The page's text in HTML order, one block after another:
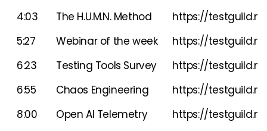
4:03
The H.U.M.N. Method
https://
5:27
Webinar of the week
https://
6:23
Testing Tools Survey
https://
6:55
Chaos Engineering
https://
8:00
Open AI Telemetry
https://